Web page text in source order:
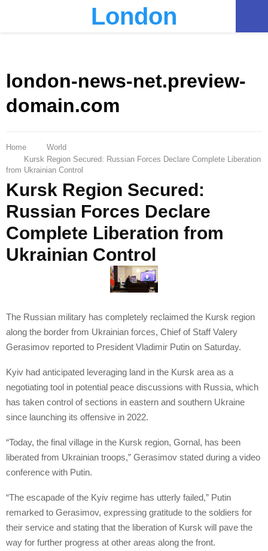
London
london-news-net.preview-
domain.com
Home
World
Kursk Region Secured: Russian Forces Declare Complete Liberation
from Ukrainian Control
Kursk Region Secured:
Russian Forces Declare
Complete Liberation from
Ukrainian Control
The Russian military has completely reclaimed the Kursk region
along the border from Ukrainian forces, Chief of Staff Valery
Gerasimov reported to President Vladimir Putin on Saturday.
Kyiv had anticipated leveraging land in the Kursk area as a
negotiating tool in potential peace discussions with Russia, which
has taken control of sections in eastern and southern Ukraine
since launching its offensive in 2022.
“Today, the final village in the Kursk region, Gornal, has been
liberated from Ukrainian troops,” Gerasimov stated during a video
conference with Putin.
“The escapade of the Kyiv regime has utterly failed,” Putin
remarked to Gerasimov, expressing gratitude to the soldiers for
their service and stating that the liberation of Kursk will pave the
way for further progress at other areas along the front.